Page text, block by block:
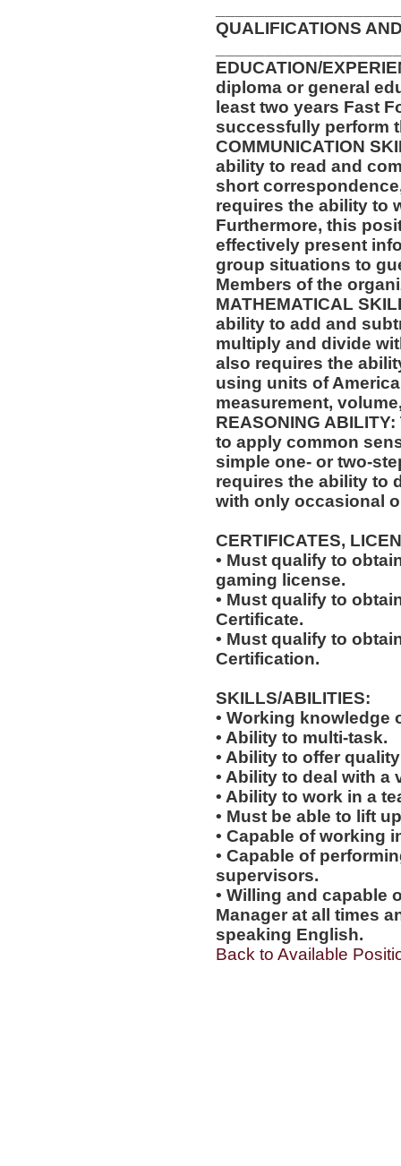
QUALIFICATIONS
EDUCATION/
diploma or general
least two years Fast
successfully perform
COMMUNICATION
ability to read and
short
requires the ability to
Furthermore, this
effectively present
group situations to
Members of the
MATHEMATICAL
ability to add and
multiply and divide
also requires the
using units of
measurement,
REASONING
to apply common
simple one- or two-
requires the ability to
with only occasional
CERTIFICATES,
• Must qualify to
gaming license.
• Must qualify to
Certificate.
• Must qualify to
Certification.
SKILLS/ABILITIES:
• Working knowledge
• Ability to multi-task.
• Ability to offer
• Ability to deal with a
• Ability to work in a
• Must be able to lift
• Capable of working
• Capable of
supervisors.
• Willing and capable
Manager at all times
speaking English.
Back to Available